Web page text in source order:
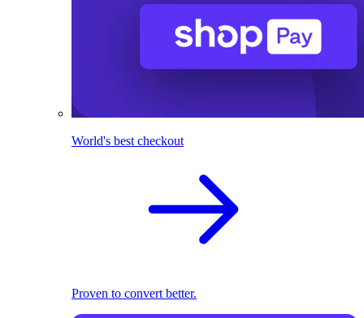
World's best checkout
Proven to convert better.